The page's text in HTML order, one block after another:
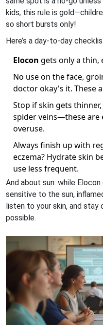
kids, this rule is
so short bursts only!
Here’s a day-to-day
Elocon gets only a thin,
No use on the face,
doctor okay's it. These
Stop if skin gets
spider veins—these are
overuse.
Always finish up with
eczema? Hydrate skin
use less frequent.
And about sun: while
sensitive to the sun,
listen to your skin, and stay
possible.